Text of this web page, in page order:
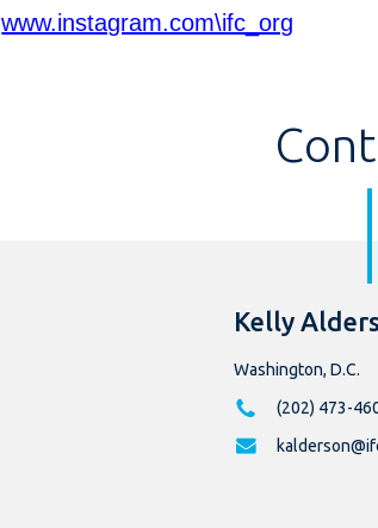
www.instagram.com\ifc_org
Kelly
Washington, D.C.
(202) 473-